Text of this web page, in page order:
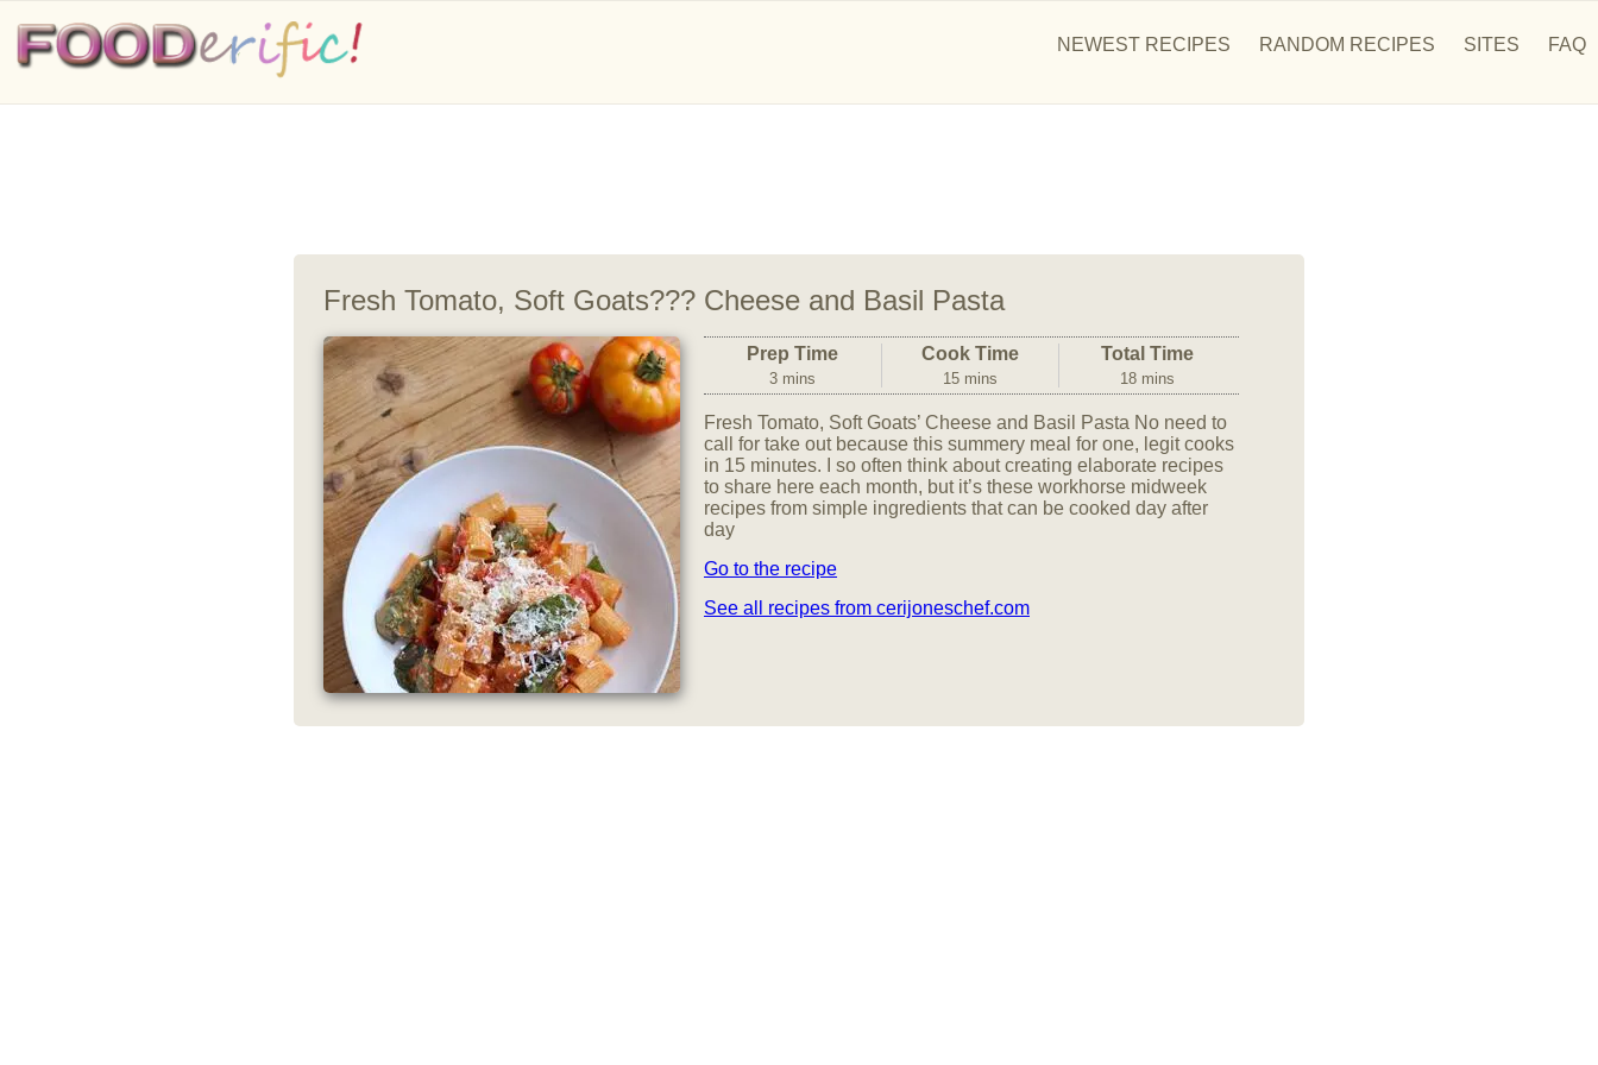
NEWEST RECIPES RANDOM RECIPES SITES FAQ
Fresh Tomato, Soft Goats??? Cheese and Basil Pasta
Prep Time
3 mins
Cook Time
15 mins
Total Time
18 mins
Fresh Tomato, Soft Goats’ Cheese and Basil Pasta No need to
call for take out because this summery meal for one, legit cooks
in 15 minutes. I so often think about creating elaborate recipes
to share here each month, but it’s these workhorse midweek
recipes from simple ingredients that can be cooked day after
day
Go to the recipe
See all recipes from cerijoneschef.com